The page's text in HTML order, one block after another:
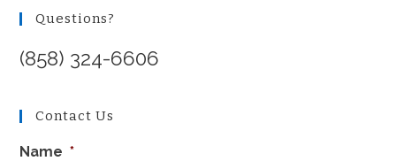
Questions?
(858) 324-6606
Contact Us
Name *